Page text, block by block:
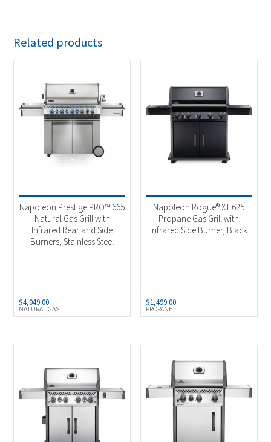
Related products
NATURAL GAS
Napoleon Prestige PRO™ 665
Natural Gas Grill with
Infrared Rear and Side
Burners, Stainless Steel
$4,049.00
PROPANE
Napoleon Rogue® XT 625
Propane Gas Grill with
Infrared Side Burner, Black
$1,499.00